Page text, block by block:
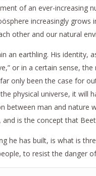
of an ever-increasing
increasingly
other and our natural
an earthling. His
or in a certain sense,
only been the case for
physical universe, it will
between man and nature
is the concept that
he has built, is what is
to resist the danger